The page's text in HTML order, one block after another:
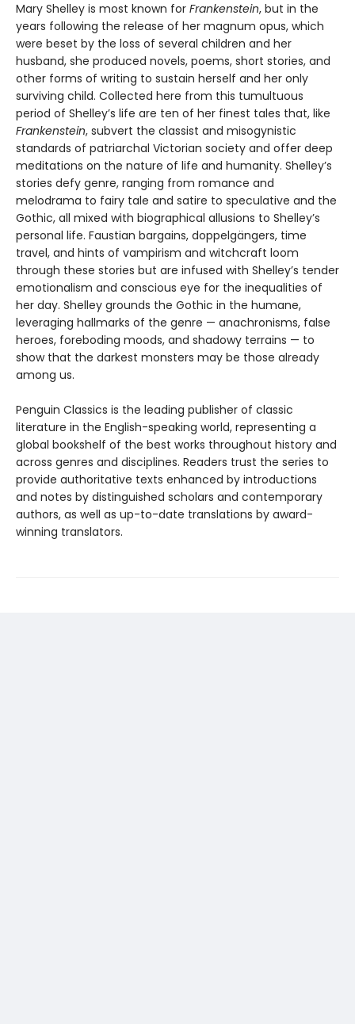
Mary Shelley is most known for Frankenstein, but in the
years following the release of her magnum opus, which
were beset by the loss of several children and her
husband, she produced novels, poems, short stories, and
other forms of writing to sustain herself and her only
surviving child. Collected here from this tumultuous
period of Shelley’s life are ten of her finest tales that, like
Frankenstein, subvert the classist and misogynistic
standards of patriarchal Victorian society and offer deep
meditations on the nature of life and humanity. Shelley’s
stories defy genre, ranging from romance and
melodrama to fairy tale and satire to speculative and the
Gothic, all mixed with biographical allusions to Shelley’s
personal life. Faustian bargains, doppelgängers, time
travel, and hints of vampirism and witchcraft loom
through these stories but are infused with Shelley’s tender
emotionalism and conscious eye for the inequalities of
her day. Shelley grounds the Gothic in the humane,
leveraging hallmarks of the genre — anachronisms, false
heroes, foreboding moods, and shadowy terrains — to
show that the darkest monsters may be those already
among us.
Penguin Classics is the leading publisher of classic
literature in the English-speaking world, representing a
global bookshelf of the best works throughout history and
across genres and disciplines. Readers trust the series to
provide authoritative texts enhanced by introductions
and notes by distinguished scholars and contemporary
authors, as well as up-to-date translations by award-
winning translators.